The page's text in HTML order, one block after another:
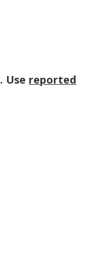
Use reported